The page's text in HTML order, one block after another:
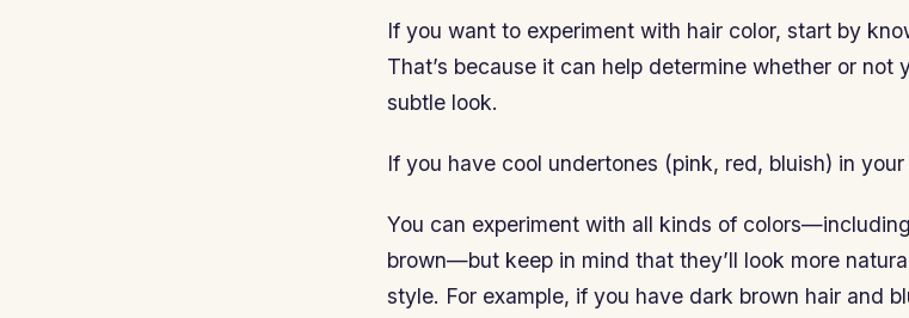
If you want to experiment with hair color, start by
That’s because it can help determine whether or not
subtle look.
If you have cool undertones (pink, red, bluish) in your
You can experiment with all kinds of
brown—but keep in mind that they’ll look more
style. For example, if you have dark brown hair and